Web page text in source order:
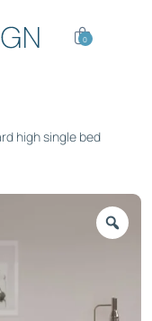
0
high single bed